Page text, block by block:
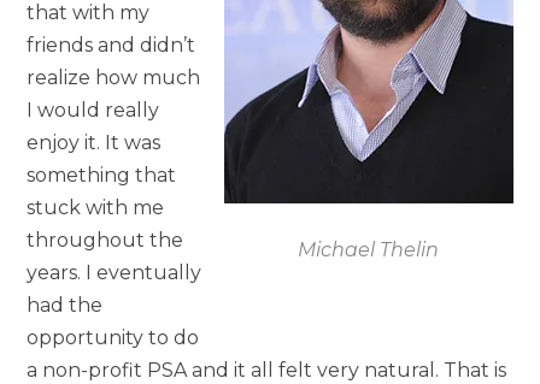
Michael Thelin
that with my
friends and didn’t
realize how much
I would really
enjoy it. It was
something that
stuck with me
throughout the
years. I eventually
had the
opportunity to do
a non-profit PSA and it all felt very natural. That is